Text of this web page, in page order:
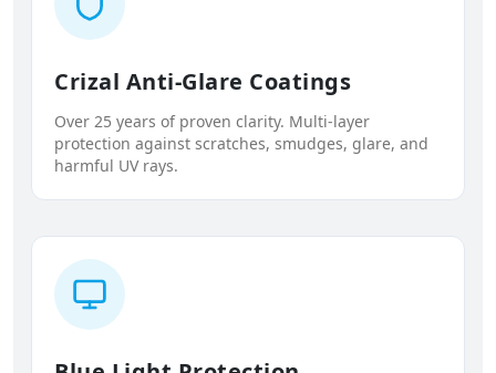
Crizal Anti-Glare Coatings
Over 25 years of proven clarity. Multi-layer
protection against scratches, smudges, glare, and
harmful UV rays.